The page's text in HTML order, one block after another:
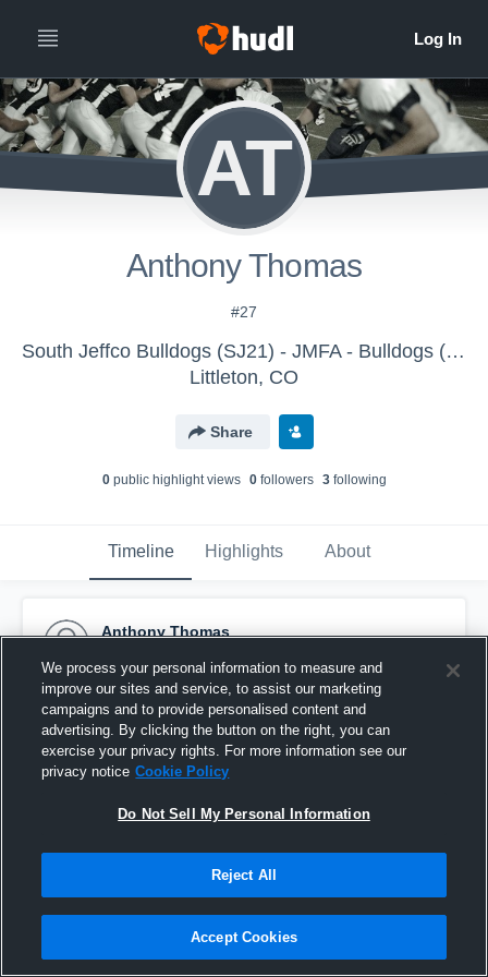
AT
Anthony Thomas
#27
South Jeffco Bulldogs (SJ21) - JMFA - Bulldogs (SJ21)
Littleton, CO
Share
0public highlight views 0followers 3following
Timeline Highlights About
Anthony Thomas
Pinned
We process your personal information to measure and
improve our sites and service, to assist our marketing
campaigns and to provide personalised content and
advertising. By clicking the button on the right, you can
exercise your privacy rights. For more information see our
privacy notice Cookie Policy
Do Not Sell My Personal Information
Reject All
Accept Cookies